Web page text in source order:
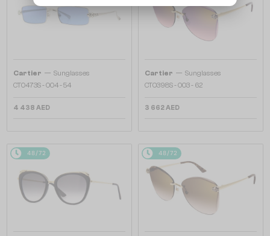
Cartier — Sunglasses
CT0473S - 004 - 54
4 438 AED
Cartier — Sunglasses
CT0398S - 003 - 62
3 662 AED
48/72 48/72